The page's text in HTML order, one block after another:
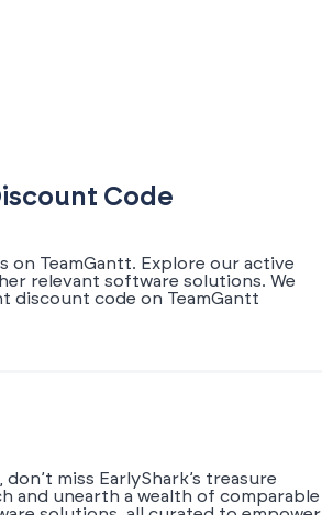
Code
on TeamGantt. Explore our active
relevant software solutions. We
discount code on TeamGantt
miss EarlyShark’s treasure
and unearth a wealth of comparable